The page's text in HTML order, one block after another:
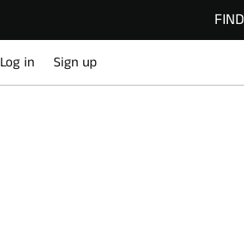
Log in Sign up